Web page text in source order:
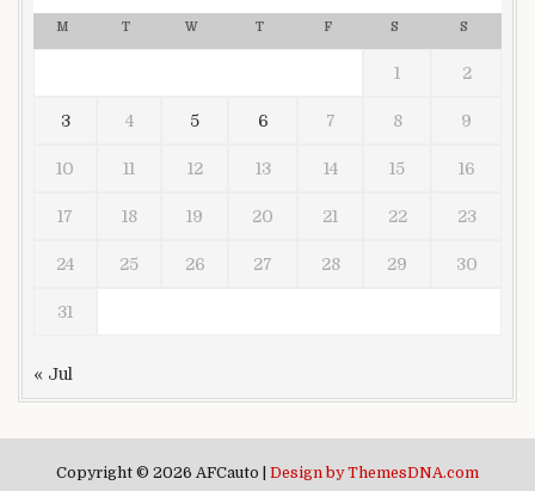
M T W T F S S
1 2
3 4 5 6 7 8 9
10 11 12 13 14 15 16
17 18 19 20 21 22 23
24 25 26 27 28 29 30
31
« Jul
Copyright © 2026 AFCauto | Design by ThemesDNA.com